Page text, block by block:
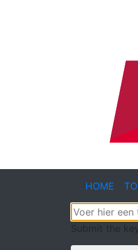
HOME
Submit the